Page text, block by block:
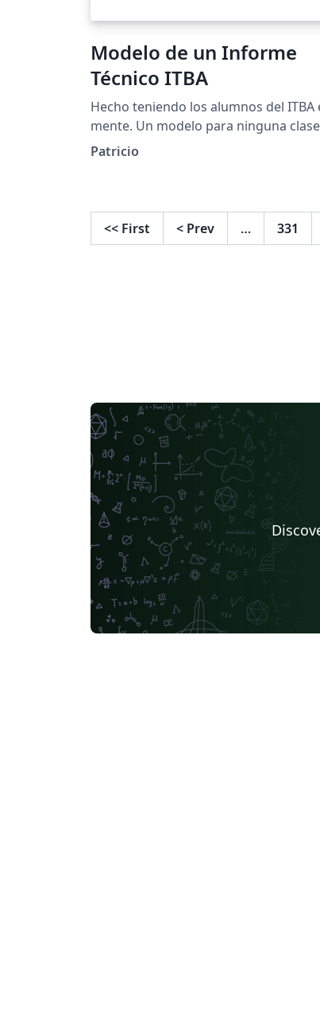
Modelo de un Informe
Técnico ITBA
Hecho teniendo los alumnos del ITBA
mente. Un modelo para ninguna
particular.
Patricio
<< First < Prev … 331